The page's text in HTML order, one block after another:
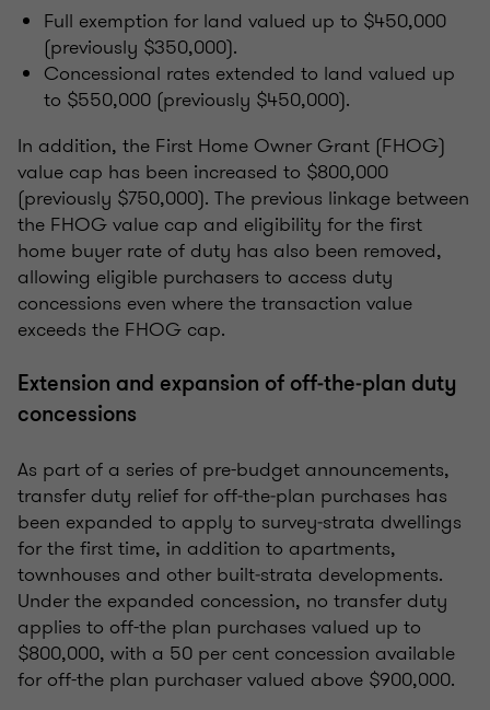
Full exemption for land valued up to $450,000
(previously $350,000).
Concessional rates extended to land valued up
to $550,000 (previously $450,000).
In addition, the First Home Owner Grant (FHOG)
value cap has been increased to $800,000
(previously $750,000). The previous linkage between
the FHOG value cap and eligibility for the first
home buyer rate of duty has also been removed,
allowing eligible purchasers to access duty
concessions even where the transaction value
exceeds the FHOG cap.
Extension and expansion of off‑the‑plan duty
concessions
As part of a series of pre-budget announcements,
transfer duty relief for off‑the‑plan purchases has
been expanded to apply to survey‑strata dwellings
for the first time, in addition to apartments,
townhouses and other built‑strata developments.
Under the expanded concession, no transfer duty
applies to off-the plan purchases valued up to
$800,000, with a 50 per cent concession available
for off-the plan purchaser valued above $900,000.